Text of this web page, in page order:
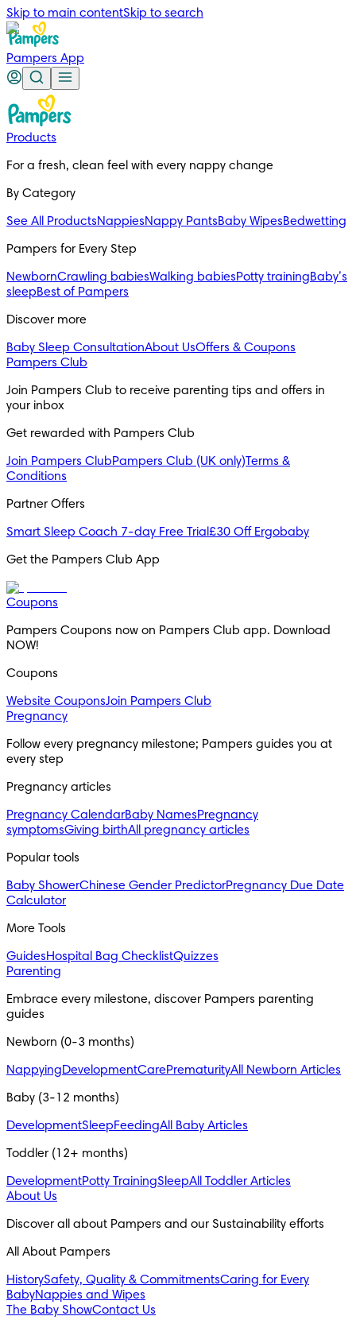
Skip to main contentSkip to search
Pampers App
Products
For a fresh, clean feel with every nappy change
By Category
See All ProductsNappiesNappy PantsBaby WipesBedwetting
Pampers for Every Step
NewbornCrawling babiesWalking babiesPotty trainingBaby’s
sleepBest of Pampers
Discover more
Baby Sleep ConsultationAbout UsOffers & Coupons
Pampers Club
Join Pampers Club to receive parenting tips and offers in
your inbox
Get rewarded with Pampers Club
Join Pampers ClubPampers Club (UK only)Terms &
Conditions
Partner Offers
Smart Sleep Coach 7-day Free Trial £30 Off Ergobaby
Get the Pampers Club App
Coupons
Pampers Coupons now on Pampers Club app. Download
NOW!
Coupons
Website CouponsJoin Pampers Club
Pregnancy
Follow every pregnancy milestone; Pampers guides you at
every step
Pregnancy articles
Pregnancy CalendarBaby NamesPregnancy
symptomsGiving birthAll pregnancy articles
Popular tools
Baby ShowerChinese Gender PredictorPregnancy Due Date
Calculator
More Tools
GuidesHospital Bag ChecklistQuizzes
Parenting
Embrace every milestone, discover Pampers parenting
guides
Newborn (0-3 months)
NappyingDevelopmentCarePrematurityAll Newborn Articles
Baby (3-12 months)
DevelopmentSleepFeedingAll Baby Articles
Toddler (12+ months)
DevelopmentPotty TrainingSleepAll Toddler Articles
About Us
All About Pampers
HistorySafety, Quality & CommitmentsCaring for Every
BabyNappies and Wipes
The Baby ShowContact Us